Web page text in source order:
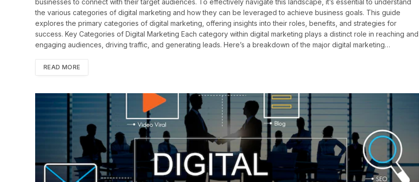
businesses to connect with their target audiences. To effectively navigate this landscape, it’s essential to understand
the various categories of digital marketing and how they can be leveraged to achieve business goals. This guide
explores the primary categories of digital marketing, offering insights into their roles, benefits, and strategies for
success. Key Categories of Digital Marketing Each category within digital marketing plays a distinct role in reaching and
engaging audiences, driving traffic, and generating leads. Here’s a breakdown of the major digital marketing…
READ MORE